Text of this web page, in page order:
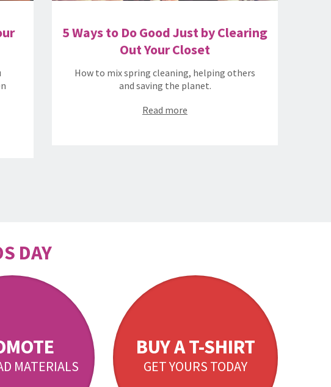
5 Ways to Do Good Just by Clearing
Out Your Closet
How to mix spring cleaning, helping others
and saving the planet.
Read more
DAY
MATERIALS
BUY A T-SHIRT
GET YOURS TODAY